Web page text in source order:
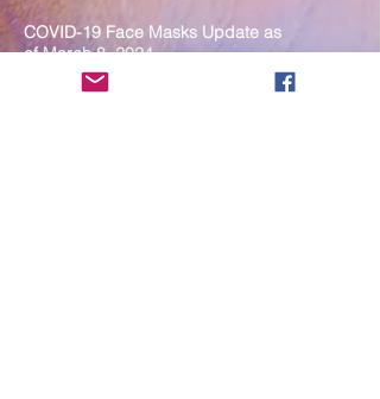
COVID-19 Face Masks Update as
of March 8, 2024
Face masks are now optional if you